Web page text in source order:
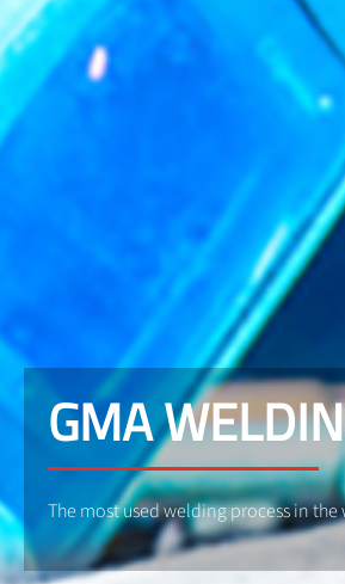
GMA
The most used welding process in